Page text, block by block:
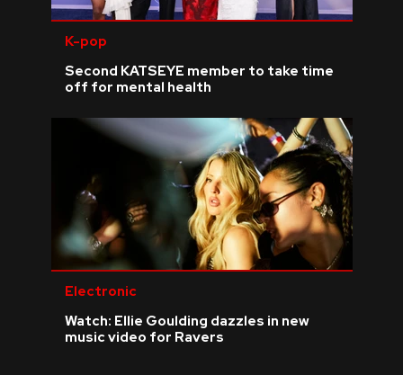
K-pop
Second KATSEYE member to take time
off for mental health
Electronic
Watch: Ellie Goulding dazzles in new
music video for Ravers